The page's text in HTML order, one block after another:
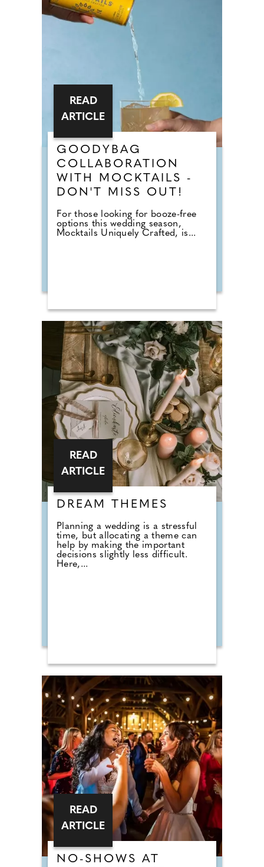
GOODYBAG
COLLABORATION
WITH MOCKTAILS -
DON'T MISS OUT!
For those looking for booze-free
options this wedding season,
Mocktails Uniquely Crafted, is...
READ
ARTICLE
DREAM THEMES
Planning a wedding is a stressful
time, but allocating a theme can
help by making the important
decisions slightly less difficult.
Here,...
READ
ARTICLE
NO-SHOWS AT
READ
ARTICLE